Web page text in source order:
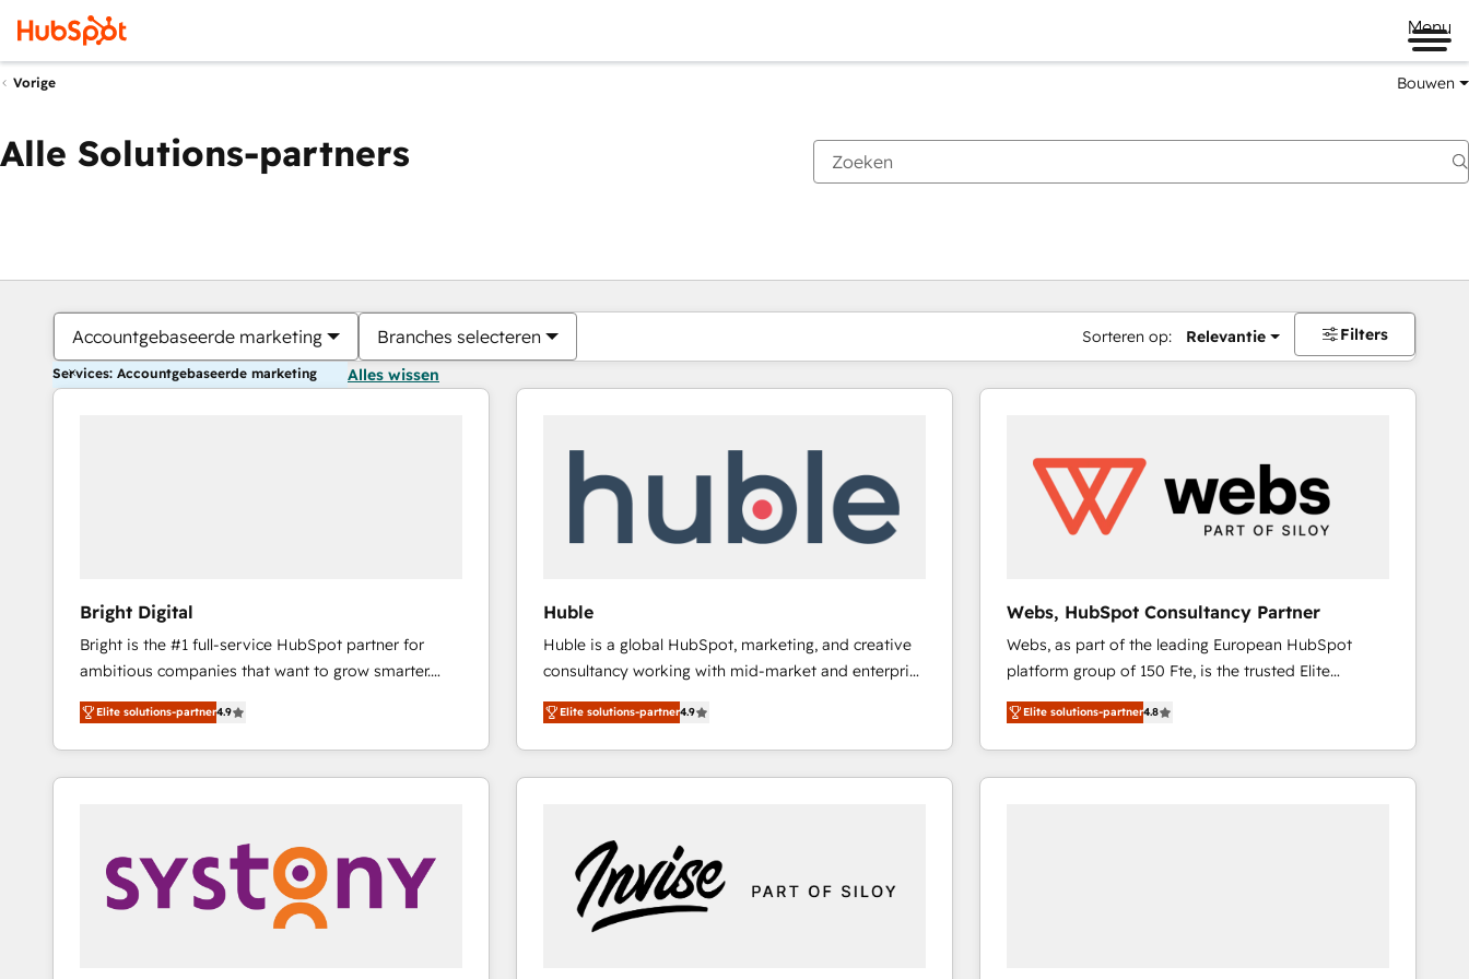
Menu
Vorige Bouwen
Alle Solutions-partners
Accountgebaseerde marketing Branches selecteren Sorteren op: Relevantie Filters
Services: Accountgebaseerde marketing Alles wissen
Bright Digital
Bright is the #1 full-service HubSpot partner for
ambitious companies that want to grow smarter.
From HubSpot onboarding, to training, from
developing a new website to lead generation and
digital marketing; we do it all (and with great
results)! In short, our services include: - HubSpot
integrations - Marketing & sales solutions: digital
marketing, advertising, campaigns, content and
design We connect people, data and technology to
improve customer experiences. With our bright
Elite solutions-partner4.9
Huble
Huble is a global HubSpot, marketing, and creative
consultancy working with mid-market and enterprise
businesses. We go beyond implementation, shaping
the strategy, processes, and teams that turn
HubSpot into a genuine growth engine. Named
HubSpot's Global Partner of the Year in 2024,
Huble has built a track record that speaks for itself.
One company, one operating model, delivering
across offices and consulting teams in the UK, USA,
Canada, Germany, France, Belgium, Singapore, and
Elite solutions-partner4.9
Webs, HubSpot Consultancy Partner
Webs, as part of the leading European HubSpot
platform group of 150 Fte, is the trusted Elite
HubSpot CRM Partner offering you a roadmap on
maximizing EBITDA and achieving Commercial
Excellence. With our targeted processes, we
strengthen your digital transformation and minimize
Elite solutions-partner4.8
Je bent momenteel opPagina
PaginaPaginaPaginaPaginaPaginaPaginaPaginaPaginaPaginaPagina